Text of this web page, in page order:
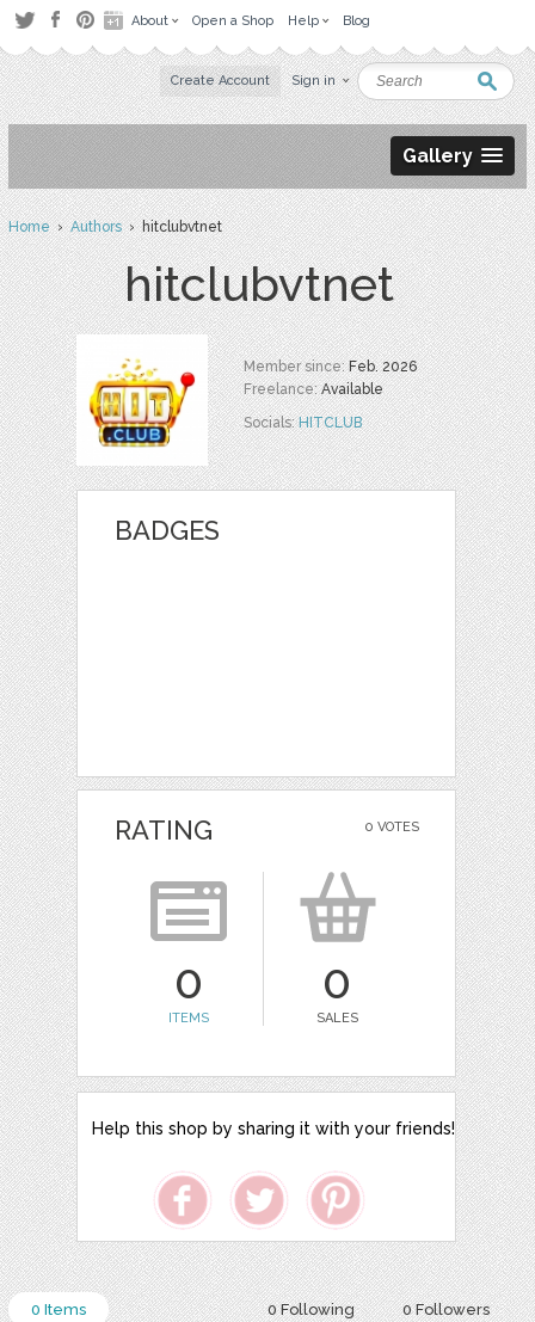
About Open a Shop Help Blog
Create Account Sign in
Gallery
Home›Authors› hitclubvtnet
hitclubvtnet
Member since:Feb. 2026
Freelance:Available
Socials:HITCLUB
BADGES
0 VOTES
RATING
0
ITEMS
0
SALES
Help this shop by sharing it with your friends!
0 Following 0 Followers
0 Items